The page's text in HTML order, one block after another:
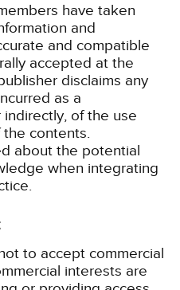
have taken
and
and compatible
accepted at the
disclaims any
as a
of the use
contents.
about the potential
when integrating
to accept commercial
interests are